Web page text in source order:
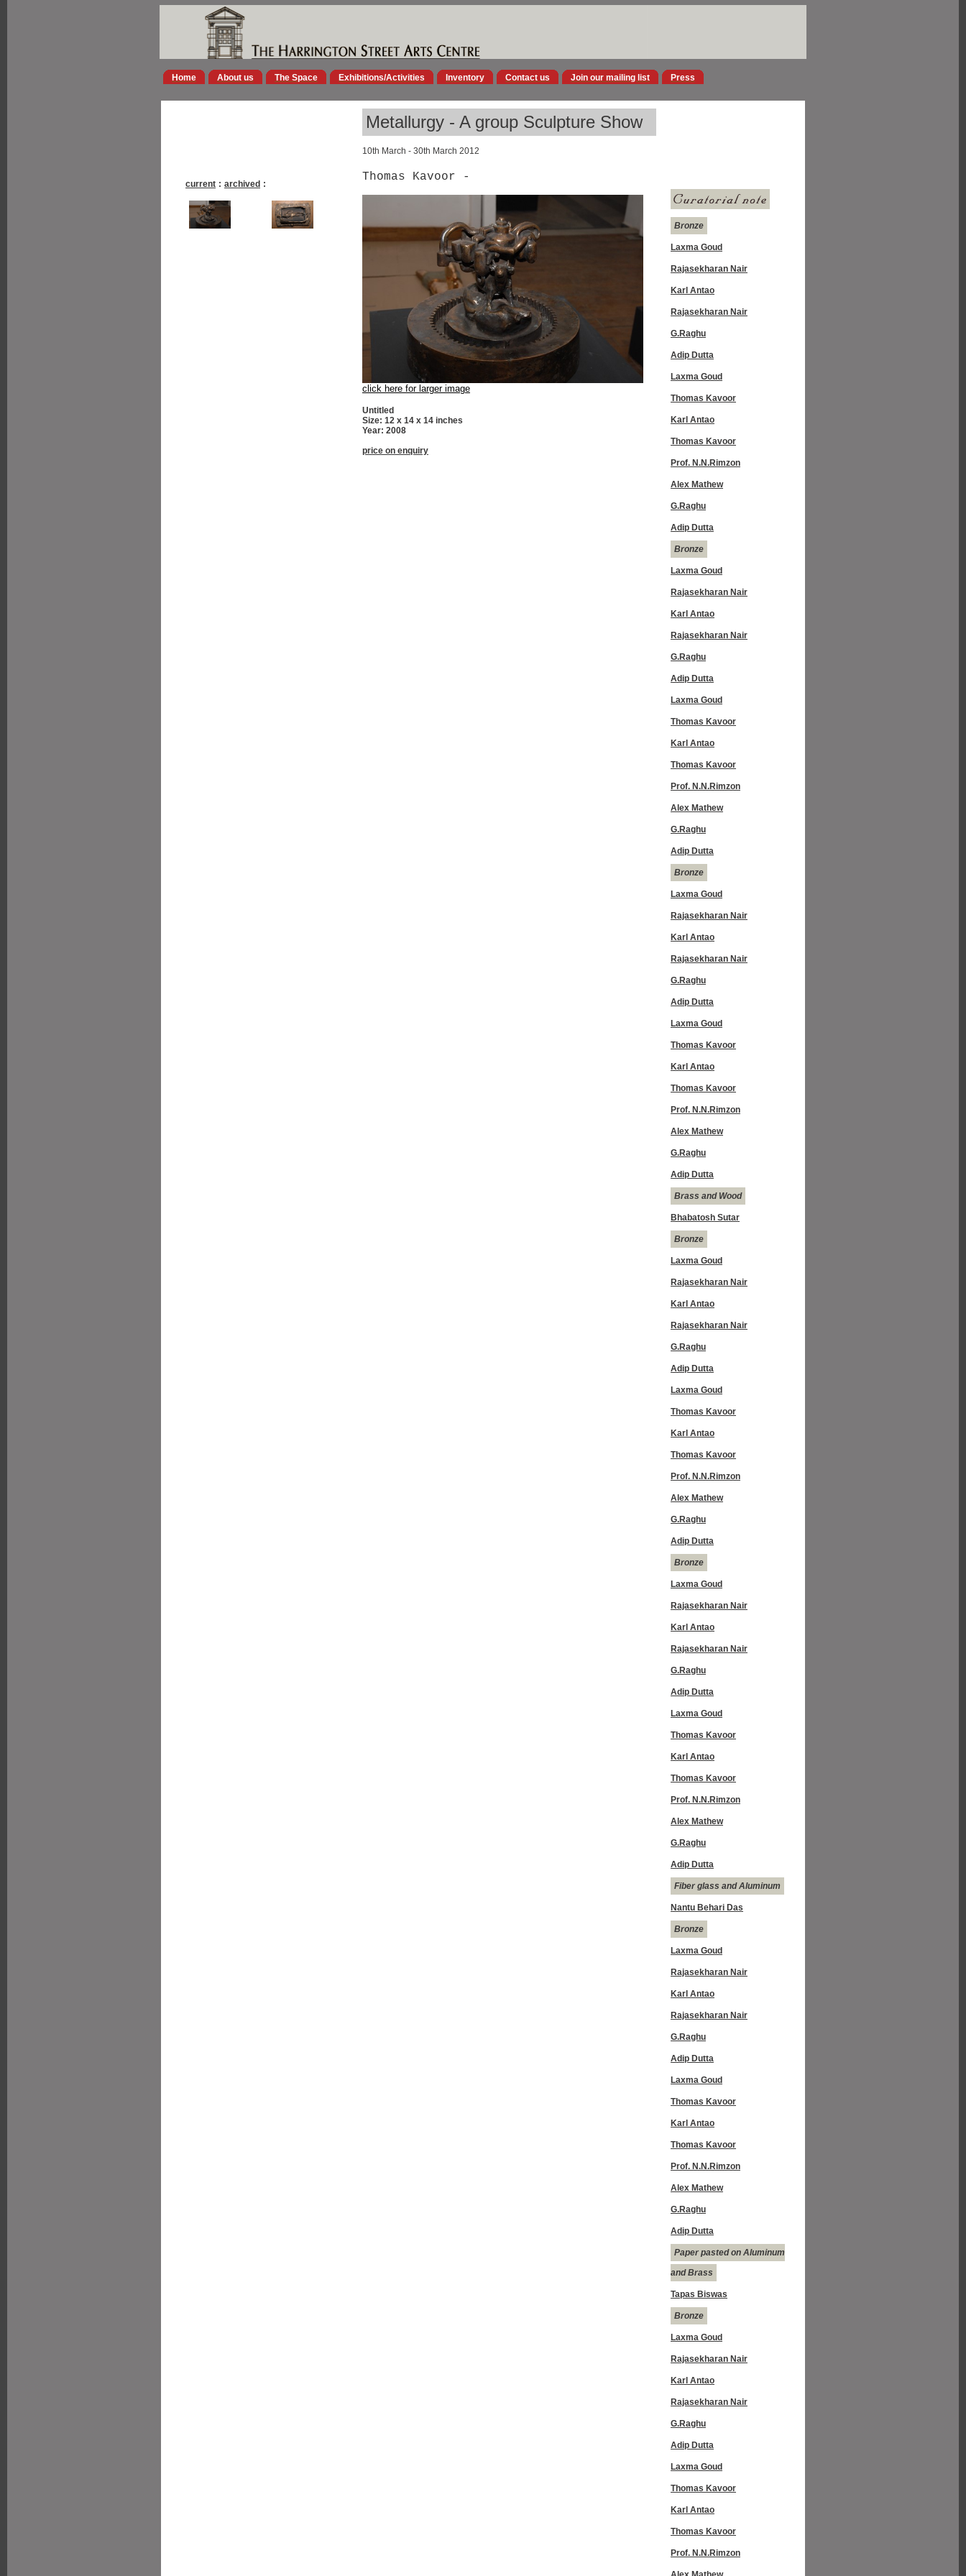
Home About us The Space Exhibitions/Activities Inventory Contact us Join our mailing list Press
Metallurgy - A group Sculpture Show
10th March - 30th March 2012
current : archived :
Thomas Kavoor -
click here for larger image
Untitled
Size: 12 x 14 x 14 inches
Year: 2008
price on enquiry
Bronze
Laxma Goud
Rajasekharan Nair
Karl Antao
Rajasekharan Nair
G.Raghu
Adip Dutta
Laxma Goud
Thomas Kavoor
Karl Antao
Thomas Kavoor
Prof. N.N.Rimzon
Alex Mathew
G.Raghu
Adip Dutta
Bronze
Laxma Goud
Rajasekharan Nair
Karl Antao
Rajasekharan Nair
G.Raghu
Adip Dutta
Laxma Goud
Thomas Kavoor
Karl Antao
Thomas Kavoor
Prof. N.N.Rimzon
Alex Mathew
G.Raghu
Adip Dutta
Bronze
Laxma Goud
Rajasekharan Nair
Karl Antao
Rajasekharan Nair
G.Raghu
Adip Dutta
Laxma Goud
Thomas Kavoor
Karl Antao
Thomas Kavoor
Prof. N.N.Rimzon
Alex Mathew
G.Raghu
Adip Dutta
Brass and Wood
Bhabatosh Sutar
Bronze
Laxma Goud
Rajasekharan Nair
Karl Antao
Rajasekharan Nair
G.Raghu
Adip Dutta
Laxma Goud
Thomas Kavoor
Karl Antao
Thomas Kavoor
Prof. N.N.Rimzon
Alex Mathew
G.Raghu
Adip Dutta
Bronze
Laxma Goud
Rajasekharan Nair
Karl Antao
Rajasekharan Nair
G.Raghu
Adip Dutta
Laxma Goud
Thomas Kavoor
Karl Antao
Thomas Kavoor
Prof. N.N.Rimzon
Alex Mathew
G.Raghu
Adip Dutta
Fiber glass and Aluminum
Nantu Behari Das
Bronze
Laxma Goud
Rajasekharan Nair
Karl Antao
Rajasekharan Nair
G.Raghu
Adip Dutta
Laxma Goud
Thomas Kavoor
Karl Antao
Thomas Kavoor
Prof. N.N.Rimzon
Alex Mathew
G.Raghu
Adip Dutta
Paper pasted on Aluminum
and Brass
Tapas Biswas
Bronze
Laxma Goud
Rajasekharan Nair
Karl Antao
Rajasekharan Nair
G.Raghu
Adip Dutta
Laxma Goud
Thomas Kavoor
Karl Antao
Thomas Kavoor
Prof. N.N.Rimzon